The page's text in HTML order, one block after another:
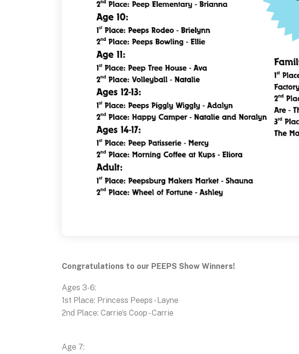
Congratulations to our PEEPS Show Winners!
Ages 3-6:
1st Place: Princess Peeps - Layne
2nd Place: Carrie’s Coop - Carrie
Age 7: